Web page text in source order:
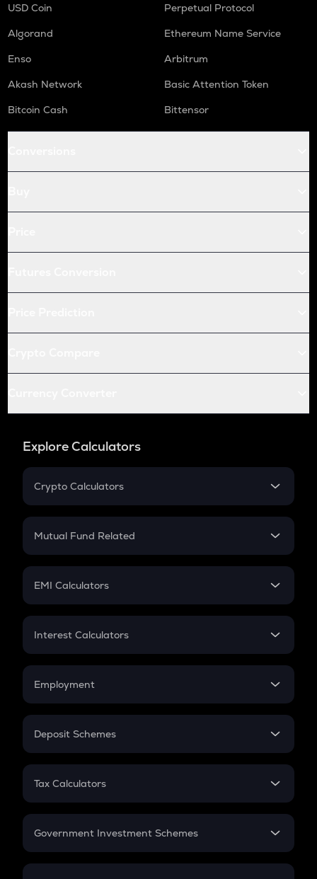
USD Coin
Perpetual Protocol
Algorand
Ethereum Name Service
Enso
Arbitrum
Akash Network
Basic Attention Token
Bitcoin Cash
Bittensor
Explore Calculators
Crypto Calculators
Crypto SIP Calculator
Crypto Futures
Mutual Fund Related
Mutual Fund
EMI Calculators
EMI
Credit Card EMI
Interest Calculators
Compound Interest
Employment
In-Hand Salary
PPF
Gratuity
Retirement
Deposit Schemes
FD
Tax Calculators
GST
Government Investment Schemes
Sukanya Samriddhu Yojana